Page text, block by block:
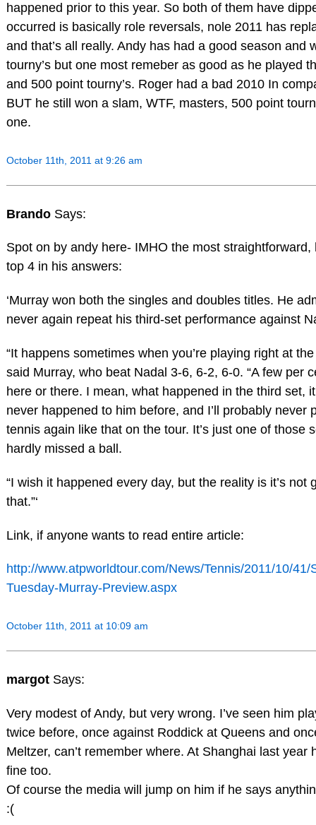
happened prior to this year. So both of them have
occurred is basically role reversals, nole 2011 has
and that’s all really. Andy has had a good season and
tourny’s but one most remeber as good as he played
and 500 point tourny’s. Roger had a bad 2010 In
BUT he still won a slam, WTF, masters, 500 point
one.
October 11th, 2011 at 9:26 am
Brando Says:
Spot on by andy here- IMHO the most straightforward,
top 4 in his answers:
‘Murray won both the singles and doubles titles. He
never again repeat his third-set performance against
“It happens sometimes when you’re playing right at
said Murray, who beat Nadal 3-6, 6-2, 6-0. “A few per
here or there. I mean, what happened in the third set,
never happened to him before, and I’ll probably never
tennis again like that on the tour. It’s just one of those
hardly missed a ball.
“I wish it happened every day, but the reality is it’s not
that.”‘
Link, if anyone wants to read entire article:
http://www.atpworldtour.com/News/Tennis/2011/10/41/
Tuesday-Murray-Preview.aspx
October 11th, 2011 at 10:09 am
margot Says:
Very modest of Andy, but very wrong. I’ve seen him
twice before, once against Roddick at Queens and
Meltzer, can’t remember where. At Shanghai last year
fine too.
Of course the media will jump on him if he says
:(